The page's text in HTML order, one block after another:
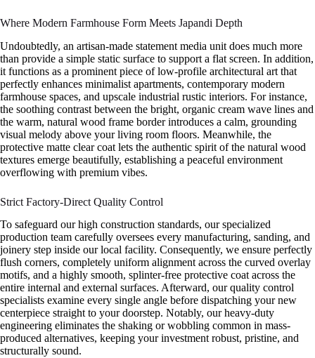
Where Modern Farmhouse Form Meets Japandi Depth
Undoubtedly, an artisan-made statement media unit does much more
than provide a simple static surface to support a flat screen. In addition,
it functions as a prominent piece of low-profile architectural art that
perfectly enhances minimalist apartments, contemporary modern
farmhouse spaces, and upscale industrial rustic interiors. For instance,
the soothing contrast between the bright, organic cream wave lines and
the warm, natural wood frame border introduces a calm, grounding
visual melody above your living room floors. Meanwhile, the
protective matte clear coat lets the authentic spirit of the natural wood
textures emerge beautifully, establishing a peaceful environment
overflowing with premium vibes.
Strict Factory-Direct Quality Control
To safeguard our high construction standards, our specialized
production team carefully oversees every manufacturing, sanding, and
joinery step inside our local facility. Consequently, we ensure perfectly
flush corners, completely uniform alignment across the curved overlay
motifs, and a highly smooth, splinter-free protective coat across the
entire internal and external surfaces. Afterward, our quality control
specialists examine every single angle before dispatching your new
centerpiece straight to your doorstep. Notably, our heavy-duty
engineering eliminates the shaking or wobbling common in mass-
produced alternatives, keeping your investment robust, pristine, and
structurally sound.